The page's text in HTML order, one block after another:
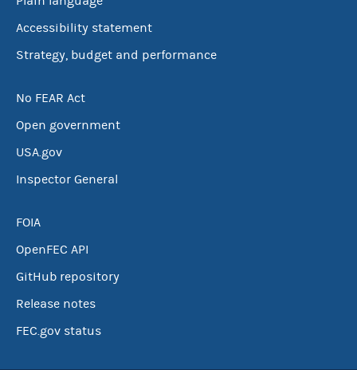
Accessibility statement
Strategy, budget and performance
No FEAR Act
Open government
USA.gov
Inspector General
FOIA
OpenFEC API
GitHub repository
Release notes
FEC.gov status